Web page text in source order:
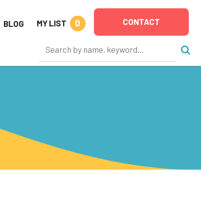
BLOG MY LIST 0 CONTACT